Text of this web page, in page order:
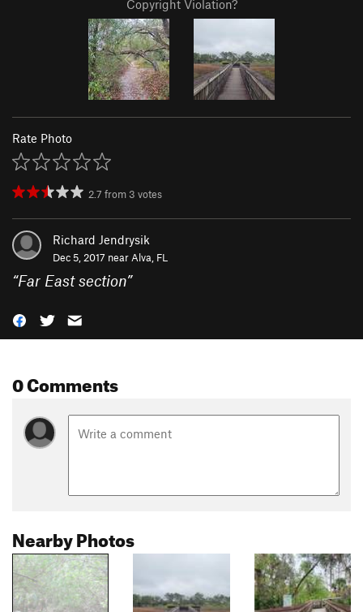
Copyright Violation?
Rate Photo
2.7 from 3 votes
Richard Jendrysik
Dec 5, 2017 nearAlva, FL
“Far East section”
0 Comments
Nearby Photos